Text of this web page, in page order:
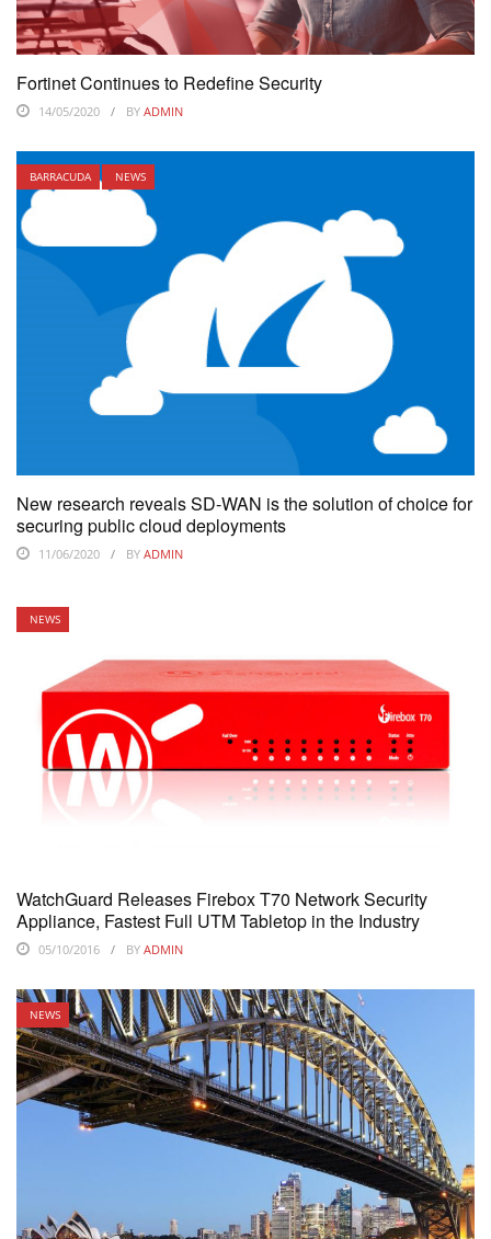
Fortinet Continues to Redefine Security
14/05/2020 BY ADMIN
BARRACUDA NEWS
New research reveals SD-WAN is the solution of choice for
securing public cloud deployments
11/06/2020 BY ADMIN
NEWS
WatchGuard Releases Firebox T70 Network Security
Appliance, Fastest Full UTM Tabletop in the Industry
05/10/2016 BY ADMIN
NEWS